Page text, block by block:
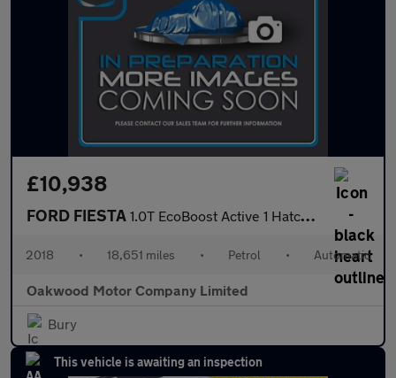
£10,938
FORD FIESTA 1.0T EcoBoost Active 1 Hatchback 5dr Petrol Auto Euro 6 (s/s) (1
2018 • 18,651 miles • Petrol • Automatic
Oakwood Motor Company Limited
Bury
This vehicle is awaiting an inspection